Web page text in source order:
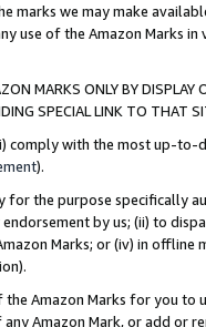
marks we may make
use of the Amazon Marks
MARKS ONLY BY
SPECIAL LINK TO THAT
comply with the most up-
).
for the purpose specifically
by us; (ii) to
Marks; or (iv) in offline
Amazon Marks for you to
Amazon Mark, or add or